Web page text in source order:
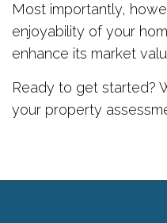
Most importantly,
enjoyability of your
enhance its market
Ready to get started?
your property